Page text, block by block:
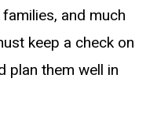
and much
keep a check on
plan them well in